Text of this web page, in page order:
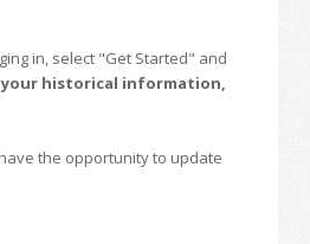
in, select "Get Started" and
your historical information,
the opportunity to update